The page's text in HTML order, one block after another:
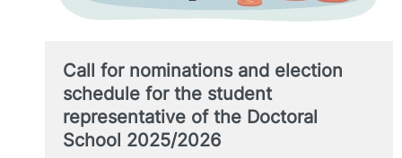
Call for nominations and election
schedule for the student
representative of the Doctoral
School 2025/2026